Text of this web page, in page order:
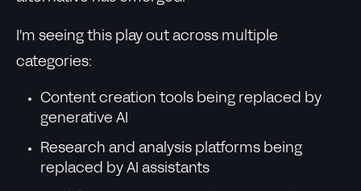
I'm seeing this play out across multiple
categories:
Content creation tools being replaced by
generative AI
Research and analysis platforms being
replaced by AI assistants